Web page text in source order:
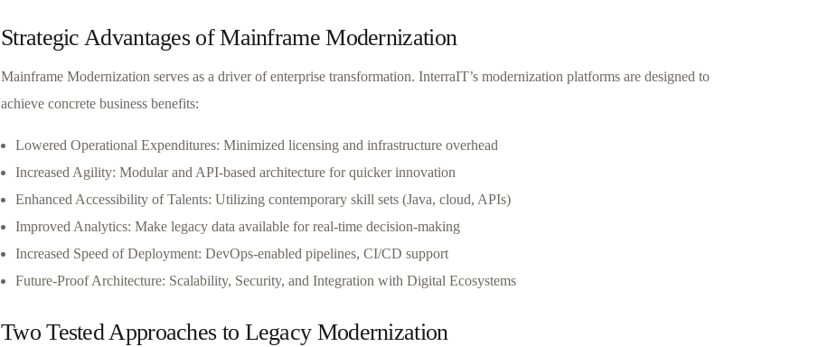
Strategic Advantages of Mainframe Modernization
Mainframe Modernization serves as a driver of enterprise transformation. InterraIT’s modernization platforms are designed to
achieve concrete business benefits:
Lowered Operational Expenditures: Minimized licensing and infrastructure overhead
Increased Agility: Modular and API-based architecture for quicker innovation
Enhanced Accessibility of Talents: Utilizing contemporary skill sets (Java, cloud, APIs)
Improved Analytics: Make legacy data available for real-time decision-making
Increased Speed of Deployment: DevOps-enabled pipelines, CI/CD support
Future-Proof Architecture: Scalability, Security, and Integration with Digital Ecosystems
Two Tested Approaches to Legacy Modernization